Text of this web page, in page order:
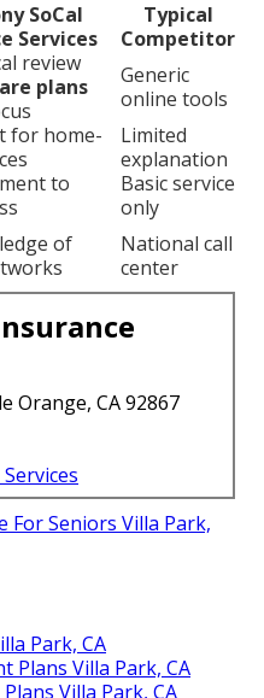
SoCal
Services
Typical
Competitor
review
plans
Generic
online tools
for home-
Limited
explanation
to
Basic service
only
of
National call
center
Orange, CA 92867
For Seniors Villa Park,
Park, CA
Plans Villa Park, CA
Villa Park, CA